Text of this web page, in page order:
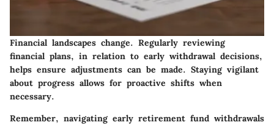
Financial landscapes change. Regularly reviewing
financial plans, in relation to early withdrawal decisions,
helps ensure adjustments can be made. Staying vigilant
about progress allows for proactive shifts when
necessary.
Remember, navigating early retirement fund withdrawals